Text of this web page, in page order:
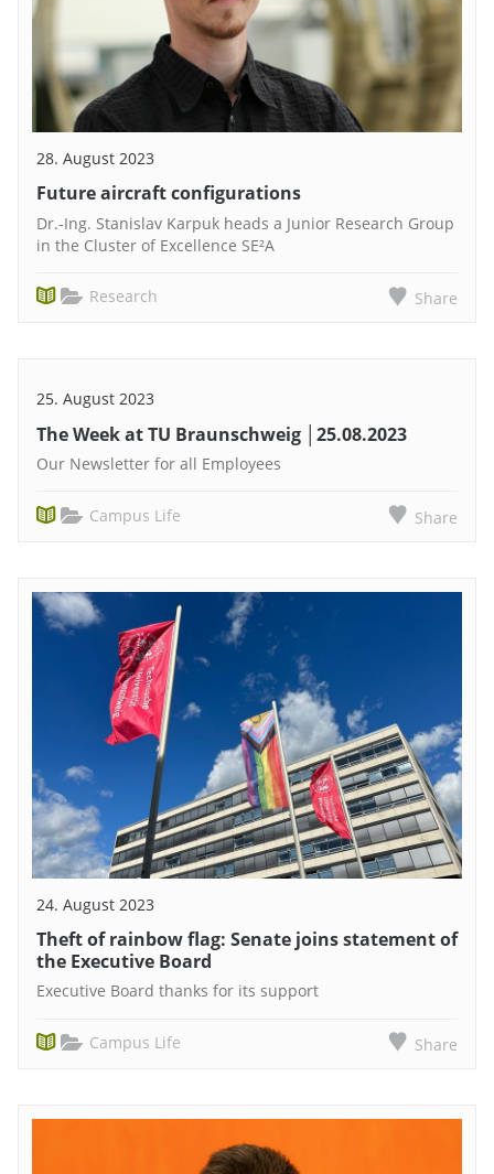
28. August 2023
Future aircraft configurations
Dr.-Ing. Stanislav Karpuk heads a Junior Research Group
in the Cluster of Excellence SE²A
Research Share
25. August 2023
The Week at TU Braunschweig │25.08.2023
Our Newsletter for all Employees
Campus Life Share
24. August 2023
Theft of rainbow flag: Senate joins statement of
the Executive Board
Executive Board thanks for its support
Campus Life Share